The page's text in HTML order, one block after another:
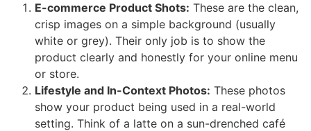
E-commerce Product Shots: These are the clean,
crisp images on a simple background (usually
white or grey). Their only job is to show the
product clearly and honestly for your online menu
or store.
Lifestyle and In-Context Photos: These photos
show your product being used in a real-world
setting. Think of a latte on a sun-drenched café